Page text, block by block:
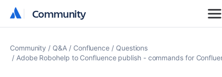
Community
Community
Community Q&A Confluence
Questions
Adobe Robohelp to Confluence publish - commands for